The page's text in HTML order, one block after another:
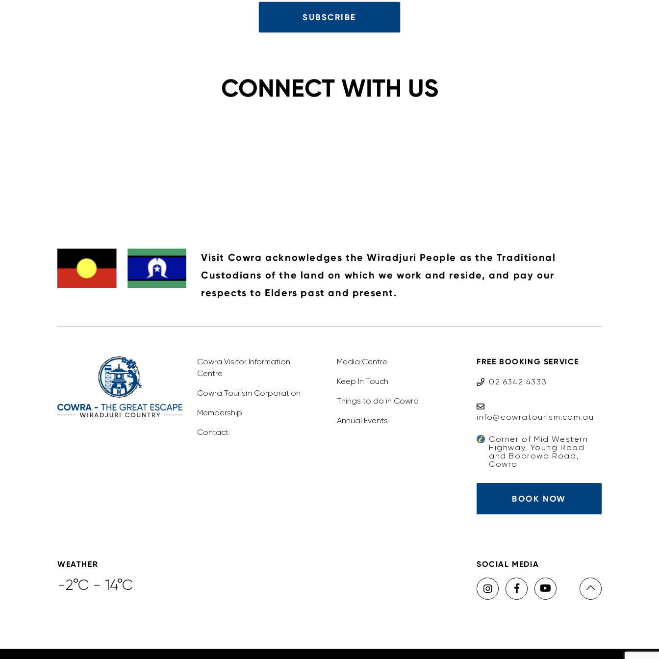
CONNECT WITH US
Visit Cowra acknowledges the Wiradjuri People as the Traditional
Custodians of the land on which we work and reside, and pay our
respects to Elders past and present.
Cowra Visitor Information
Centre
Cowra Tourism Corporation
Membership
Contact
Media Centre
Keep In Touch
Things to do in Cowra
Annual Events
FREE BOOKING SERVICE
02 6342 4333
info@cowratourism.com.au
Corner of Mid Western
Highway, Young Road
and Boorowa Road,
Cowra
BOOK NOW
WEATHER
-2°C - 14°C
SOCIAL MEDIA